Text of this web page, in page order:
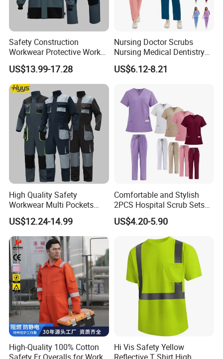
With a mature production system and
comprehensive certifications, Xinke's products are
exported to over 40 countries and regions, enjoying
a high reputation in the PPE market. Xinke has
obtained ISO9001:2015 quality management
system certification,ISO14001:2015 environmental
management system certification, and SA8000-
2014 social responsibility standard certification.
Additionally, we possess hundreds of
product
certification certificates and test reports, including
UL certification, CE certification, SINOPPE
BCI Good Cotton certification, OEKO -TEX
STANDARD 100 certification, etc. Our products
comply with PPE standards in major markets.
FAQ
Q1: What products do you make?
maker and mainly supply fire resistant fabrics and
Safety Construction
Workwear Protective Work
Jacket and Pants Industry
Work Suit Coverall
US$13.99-17.28
Nursing Doctor Scrubs
Nursing Medical Dentistry
Pet Hospital Fashionable 2
Piece Jogger Spandex
US$6.12-8.21
High Quality Safety
Workwear Multi Pockets
Work Clothes Men Coveralls
US$12.24-14.99
Comfortable and Stylish
2PCS Hospital Scrub Sets
for Wholesale
US$4.20-5.90
High-Quality 100% Cotton
Hi Vis Safety Yellow